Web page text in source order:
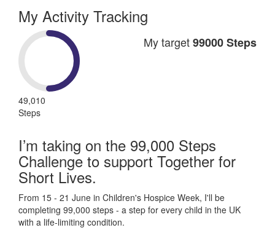
My Activity Tracking
49,010
Steps
My target99000 Steps
I’m taking on the 99,000 Steps
Challenge to support Together for
Short Lives.
From 15 - 21 June in Children's Hospice Week, I'll be
completing 99,000 steps - a step for every child in the UK
with a life-limiting condition.